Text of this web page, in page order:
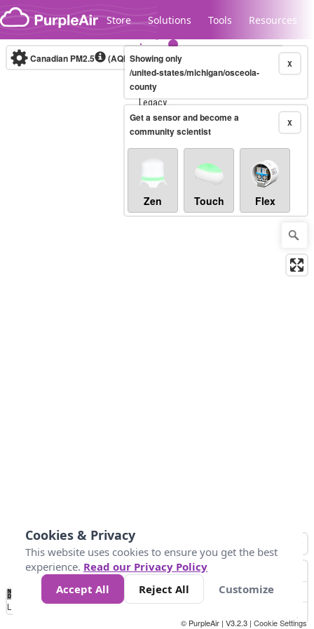
Skip to content
Store Solutions Tools Resources
Legacy...
Canadian PM2.5 (AQHI+)10-minute X
Showing only
/united-states/michigan/osceola-
county
X
Get a sensor and become a
community scientist
Zen Touch Flex
No
Data 4 5 6 7 10 +
Loading...
© PurpleAir | V3.2.3 | Cookie Settings
Cookies & Privacy
This website uses cookies to ensure you get the best
experience. Read our Privacy Policy
Accept All
Reject All Customize